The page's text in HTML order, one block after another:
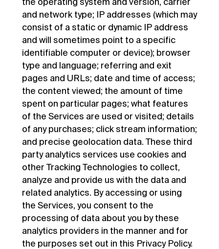
and network type; IP addresses (which may
consist of a static or dynamic IP address
and will sometimes point to a specific
identifiable computer or device); browser
type and language; referring and exit
pages and URLs; date and time of access;
the content viewed; the amount of time
spent on particular pages; what features
of the Services are used or visited; details
of any purchases; click stream information;
and precise geolocation data. These third
party analytics services use cookies and
other Tracking Technologies to collect,
analyze and provide us with the data and
related analytics. By accessing or using
the Services, you consent to the
processing of data about you by these
analytics providers in the manner and for
the purposes set out in this Privacy Policy.